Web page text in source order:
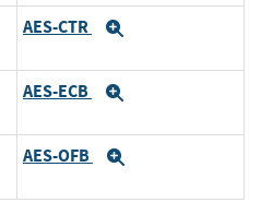
AES-CTR
AES-ECB
AES-OFB